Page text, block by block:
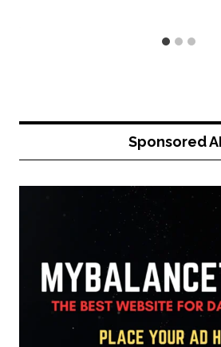
Sponsored